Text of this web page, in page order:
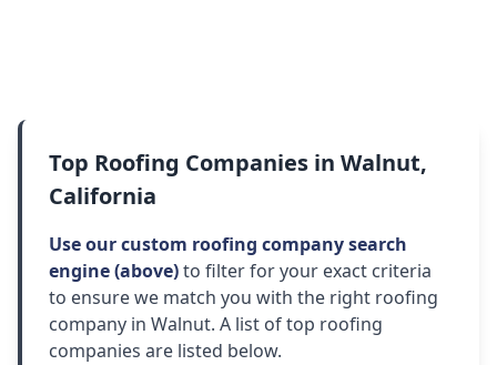
Top Roofing Companies in Walnut,
California
Use our custom roofing company search
engine (above)to filter for your exact criteria
to ensure we match you with the right roofing
company in Walnut. A list of top roofing
companies are listed below.